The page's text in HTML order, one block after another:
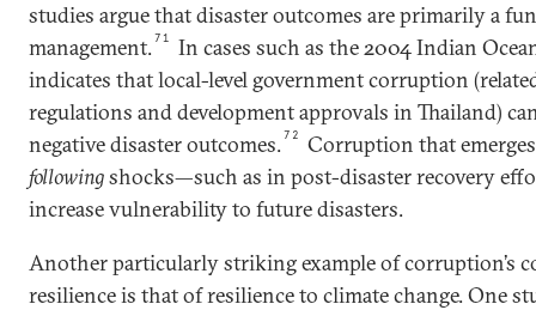
studies argue that disaster outcomes are primarily a
management.71
In cases such as the 2004 Indian
indicates that local-level government corruption
regulations and development approvals in Thailand)
negative disaster outcomes.72
Corruption that
followingshocks—such as in post-disaster recovery
increase vulnerability to future disasters.
Another particularly striking example of corruption’s
resilience is that of resilience to climate change. One